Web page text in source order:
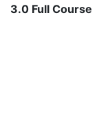
3.0 Full Course